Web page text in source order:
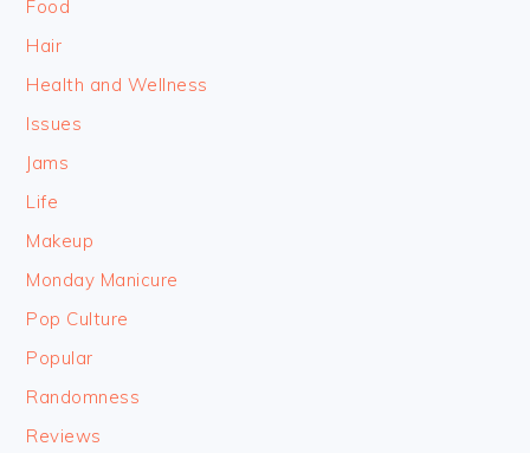
Food
Hair
Health and Wellness
Issues
Jams
Life
Makeup
Monday Manicure
Pop Culture
Popular
Randomness
Reviews